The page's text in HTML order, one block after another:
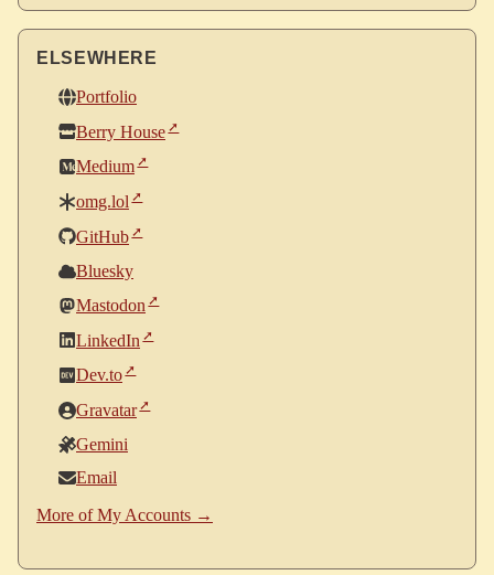
ELSEWHERE
Portfolio
Berry House
Medium
omg.lol
GitHub
Bluesky
Mastodon
LinkedIn
Dev.to
Gravatar
Gemini
Email
More of My Accounts →